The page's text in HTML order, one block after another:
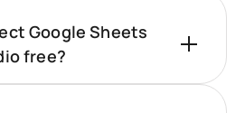
Google Sheets
free?